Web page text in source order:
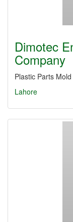
Dimotec
Company
Plastic Parts
Lahore